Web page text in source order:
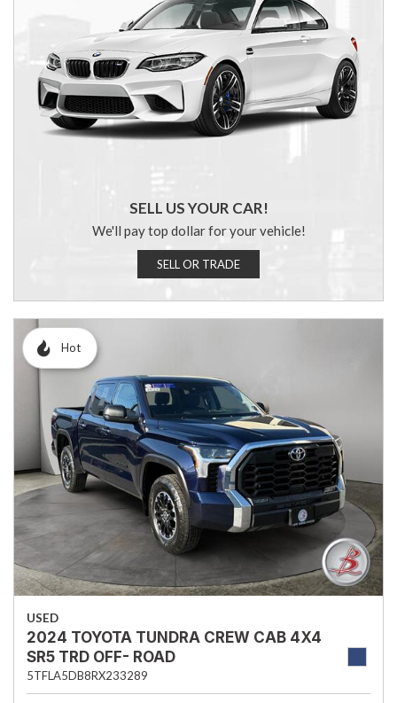
SELL US YOUR CAR!
We'll pay top dollar for your vehicle!
SELL OR TRADE
Hot
USED
2024 TOYOTA TUNDRA CREW CAB 4X4
SR5 TRD OFF- ROAD
5TFLA5DB8RX233289